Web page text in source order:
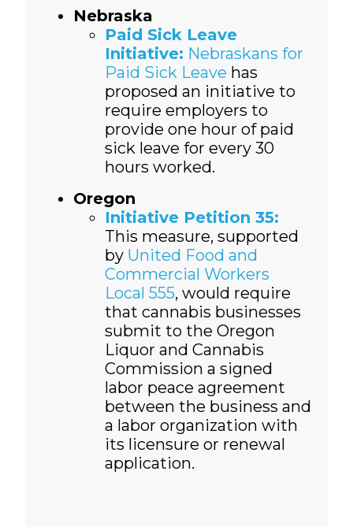
Nebraska
Paid Sick Leave
Initiative: Nebraskans for
Paid Sick Leave has
proposed an initiative to
require employers to
provide one hour of paid
sick leave for every 30
hours worked.
Oregon
Initiative Petition 35:
This measure, supported
by United Food and
Commercial Workers
Local 555, would require
that cannabis businesses
submit to the Oregon
Liquor and Cannabis
Commission a signed
labor peace agreement
between the business and
a labor organization with
its licensure or renewal
application.